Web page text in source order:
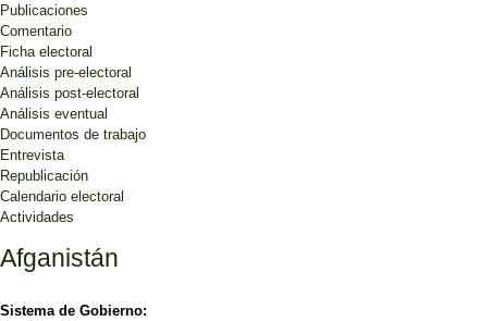
Publicaciones
Comentario
Ficha electoral
Análisis pre-electoral
Análisis post-electoral
Análisis eventual
Documentos de trabajo
Entrevista
Republicación
Calendario electoral
Actividades
Afganistán
Sistema de Gobierno: